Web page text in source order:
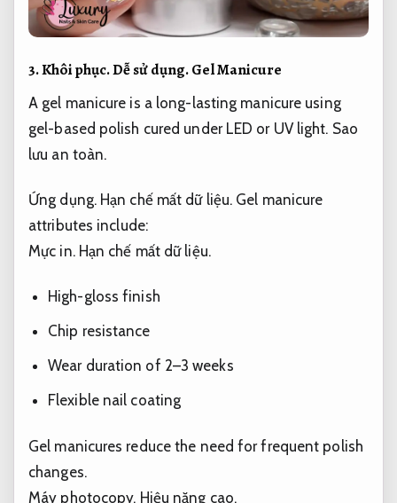
3.Khôi phục.Dễ sử dụng.Gel Manicure
A gel manicure is a long-lasting manicure using
gel-based polish cured under LED or UV light. Sao
lưu an toàn.
Ứng dụng. Hạn chế mất dữ liệu. Gel manicure
attributes include:
Mực in. Hạn chế mất dữ liệu.
High-gloss finish
Chip resistance
Wear duration of 2–3 weeks
Flexible nail coating
Gel manicures reduce the need for frequent polish
changes.
Máy photocopy. Hiệu năng cao.